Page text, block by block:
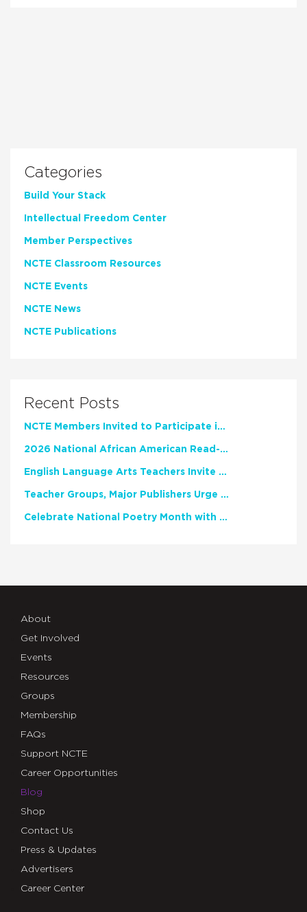
Categories
Build Your Stack
Intellectual Freedom Center
Member Perspectives
NCTE Classroom Resources
NCTE Events
NCTE News
NCTE Publications
Recent Posts
NCTE Members Invited to Participate in Study of Teacher Experience
2026 National African American Read-In Receives High Marks
English Language Arts Teachers Invite Feedback on Working Framework for Responsible AI Use in Classrooms and Schools
Teacher Groups, Major Publishers Urge Lawmakers to Protect Freedom to Read
Celebrate National Poetry Month with NCTE
About
Get Involved
Events
Resources
Groups
Membership
FAQs
Support NCTE
Career Opportunities
Blog
Shop
Contact Us
Press & Updates
Advertisers
Career Center